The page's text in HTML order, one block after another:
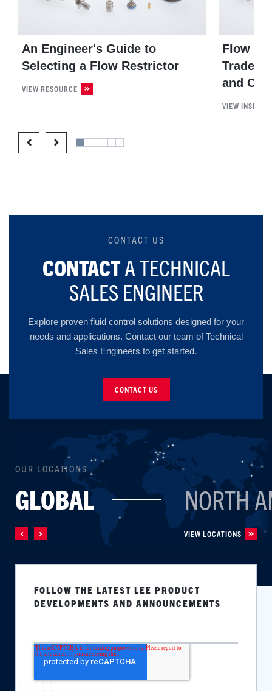
An Engineer's Guide to
Selecting a Flow Restrictor
VIEW RESOURCE
Flow
Trade-
and
VIEW INSIGHT
CONTACT US
CONTACTA TECHNICAL
SALES ENGINEER
Explore proven fluid control solutions designed for your
needs and applications. Contact our team of Technical
Sales Engineers to get started.
CONTACT US
OUR LOCATIONS
GLOBAL NORTH
VIEW LOCATIONS
FOLLOW THE LATEST LEE PRODUCT
DEVELOPMENTS AND ANNOUNCEMENTS